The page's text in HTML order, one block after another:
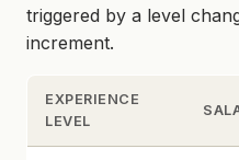
triggered by a level
increment.
EXPERIENCE
LEVEL